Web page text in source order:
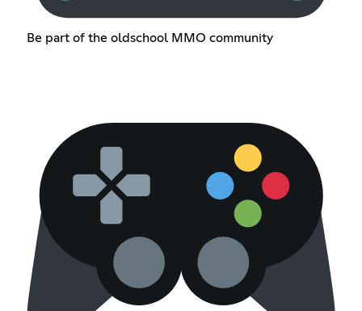
Be part of the oldschool MMO community